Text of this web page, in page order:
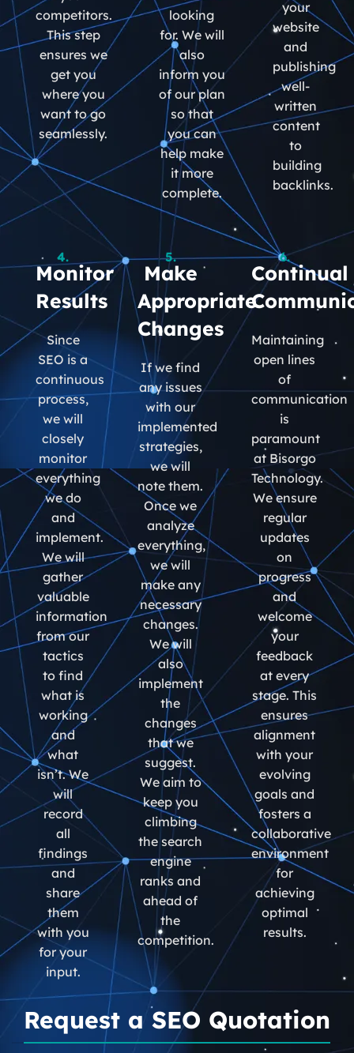
competitors.
This step
ensures we
get you
where you
want to go
seamlessly.
looking
for. We will
also
inform you
of our plan
so that
you can
help make
it more
complete.
your
website
and
publishing
well-
written
content
to
building
backlinks.
4.
Monitor
Results
Since
SEO is a
continuous
process,
we will
closely
monitor
everything
we do
and
implement.
We will
gather
valuable
information
from our
tactics
to find
what is
working
and
what
isn’t. We
will
record
all
findings
and
share
them
with you
for your
input.
5.
Make
Appropriate
Changes
If we find
any issues
with our
implemented
strategies,
we will
note them.
Once we
analyze
everything,
we will
make any
necessary
changes.
We will
also
implement
the
changes
that we
suggest.
We aim to
keep you
climbing
the search
engine
ranks and
ahead of
the
competition.
6.
Continual
Maintaining
open lines
of
communication
is
paramount
at Bisorgo
Technology.
We ensure
regular
updates
on
progress
and
welcome
your
feedback
at every
stage. This
ensures
alignment
with your
evolving
goals and
fosters a
collaborative
environment
for
achieving
optimal
results.
Request a SEO Quotation